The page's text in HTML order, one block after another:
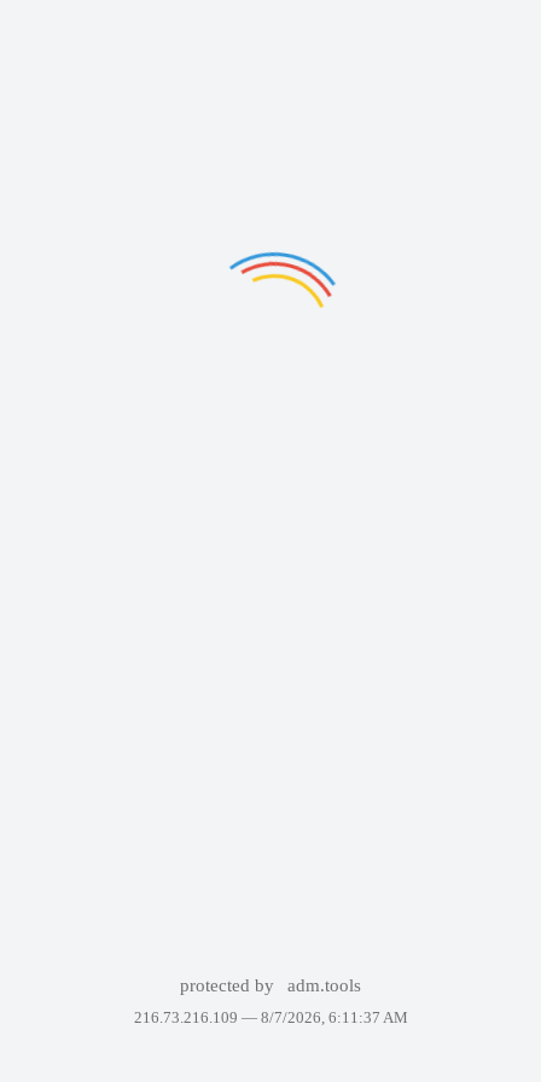
protected by adm.tools
216.73.216.109 — 8/7/2026, 6:11:37 AM